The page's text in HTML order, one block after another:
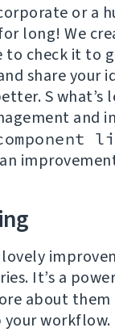
or a
long! We
to check it to
share your
S
and
It’s a
about
your workflow.